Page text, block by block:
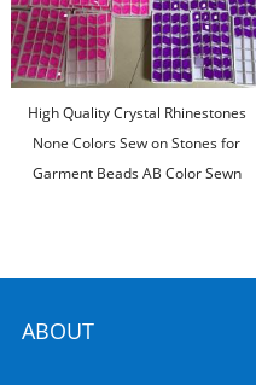
High Quality Crystal Rhinestones
None Colors Sew on Stones for
Garment Beads AB Color Sewn
ABOUT